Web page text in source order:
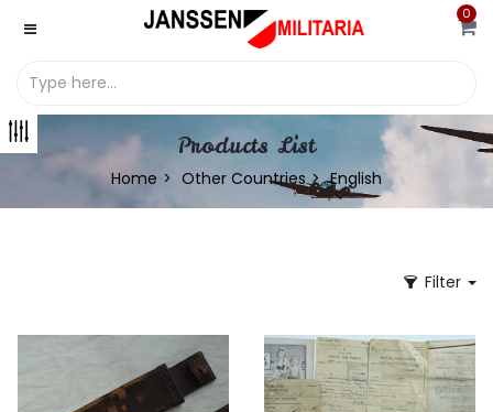
0
Products List
Home Other Countries English
Filter